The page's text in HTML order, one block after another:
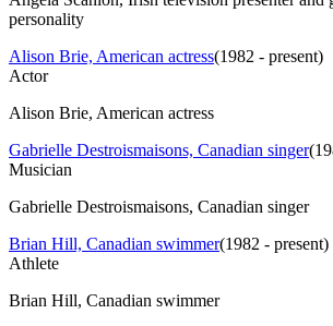
personality
Alison Brie, American actress(1982 - present)
Actor
Alison Brie, American actress
Gabrielle Destroismaisons, Canadian singer(
Musician
Gabrielle Destroismaisons, Canadian singer
Brian Hill, Canadian swimmer(1982 - present)
Athlete
Brian Hill, Canadian swimmer